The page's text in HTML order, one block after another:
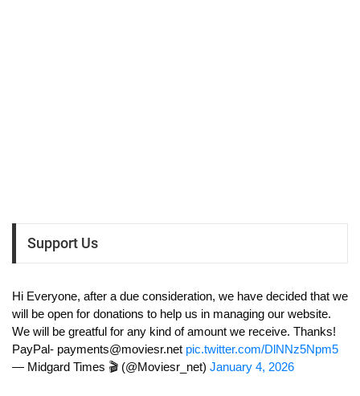
Support Us
Hi Everyone, after a due consideration, we have decided that we
will be open for donations to help us in managing our website.
We will be greatful for any kind of amount we receive. Thanks!
PayPal- payments@moviesr.net pic.twitter.com/DlNNz5Npm5
— Midgard Times 🎬 (@Moviesr_net) January 4, 2026